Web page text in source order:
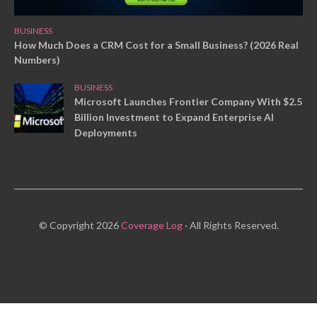
BUSINESS
How Much Does a CRM Cost for a Small Business? (2026 Real
Numbers)
BUSINESS
Microsoft Launches Frontier Company With $2.5
Billion Investment to Expand Enterprise AI
Deployments
© Copyright 2026Coverage Log· All Rights Reserved.